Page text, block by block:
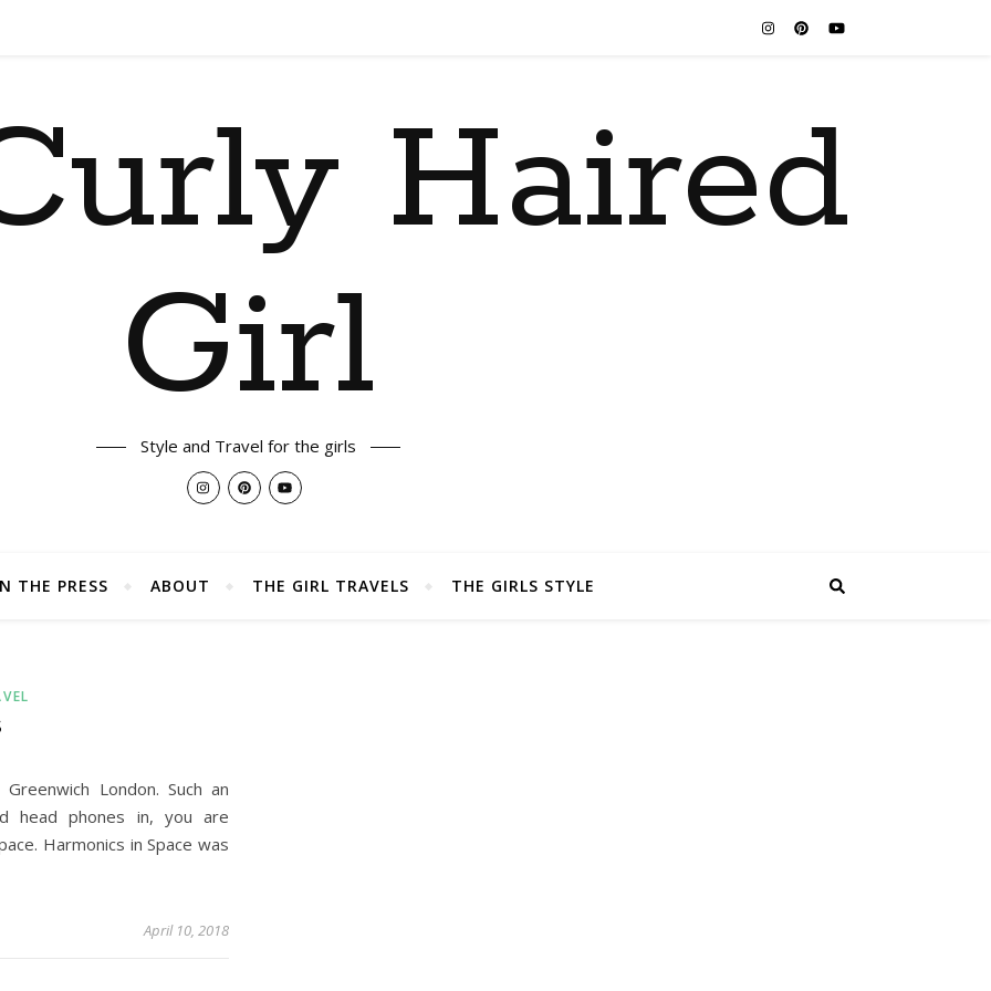
Haired
Girl
Style and Travel for the girls
THE PRESS ABOUT THE GIRL TRAVELS THE GIRLS STYLE
London. Such an
head phones in, you are
Harmonics in Space was
April 10, 2018